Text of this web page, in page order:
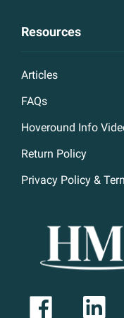
Resources
Articles
FAQs
Hoveround Info
Return Policy
Privacy Policy &